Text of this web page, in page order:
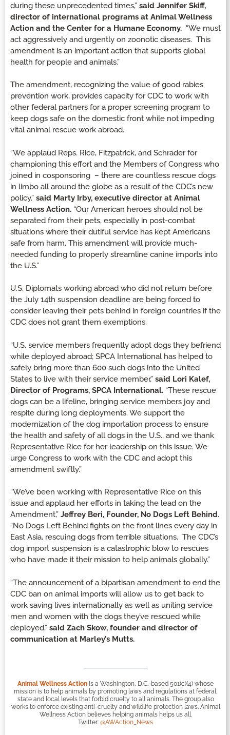
during these unprecedented times,” said Jennifer Skiff,
director of international programs at Animal Wellness
Action and the Center for a Humane Economy. “We must
act aggressively and urgently on zoonotic diseases. This
amendment is an important action that supports global
health for people and animals.”
The amendment, recognizing the value of good rabies
prevention work, provides capacity for CDC to work with
other federal partners for a proper screening program to
keep dogs safe on the domestic front while not impeding
vital animal rescue work abroad.
“We applaud Reps. Rice, Fitzpatrick, and Schrader for
championing this effort and the Members of Congress who
joined in cosponsoring – there are countless rescue dogs
in limbo all around the globe as a result of the CDC’s new
policy.” said Marty Irby, executive director at Animal
Wellness Action. “Our American heroes should not be
separated from their pets, especially in post-combat
situations where their dutiful service has kept Americans
safe from harm. This amendment will provide much-
needed funding to properly streamline canine imports into
the U.S.”
U.S. Diplomats working abroad who did not return before
the July 14th suspension deadline are being forced to
consider leaving their pets behind in foreign countries if the
CDC does not grant them exemptions.
“U.S. service members frequently adopt dogs they befriend
while deployed abroad; SPCA International has helped to
safely bring more than 600 such dogs into the United
States to live with their service member,” said Lori Kalef,
Director of Programs, SPCA International. “These rescue
dogs can be a lifeline, bringing service members joy and
respite during long deployments. We support the
modernization of the dog importation process to ensure
the health and safety of all dogs in the U.S., and we thank
Representative Rice for her leadership on this issue. We
urge Congress to work with the CDC and adopt this
amendment swiftly.”
“We’ve been working with Representative Rice on this
issue and applaud her efforts in taking the lead on the
Amendment,” Jeffrey Beri, Founder, No Dogs Left Behind.
“No Dogs Left Behind fights on the front lines every day in
East Asia, rescuing dogs from terrible situations. The CDC’s
dog import suspension is a catastrophic blow to rescues
who have made it their mission to help animals globally.”
“The announcement of a bipartisan amendment to end the
CDC ban on animal imports will allow us to get back to
work saving lives internationally as well as uniting service
men and women with the dogs they’ve rescued while
deployed,” said Zach Skow, founder and director of
communication at Marley’s Mutts.
Animal Wellness Action is a Washington, D.C.-based 501(c)(4) whose
mission is to help animals by promoting laws and regulations at federal,
state and local levels that forbid cruelty to all animals. The group also
works to enforce existing anti-cruelty and wildlife protection laws. Animal
Wellness Action believes helping animals helps us all.
Twitter: @AWAction_News